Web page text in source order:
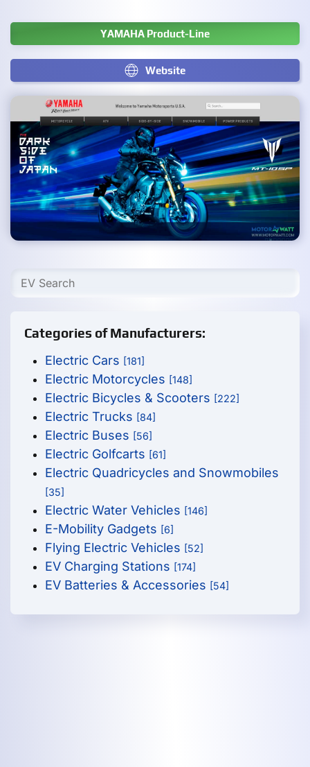
YAMAHA Product-Line
Website
Categories of Manufacturers:
Electric Cars [181]
Electric Motorcycles [148]
Electric Bicycles & Scooters [222]
Electric Trucks [84]
Electric Buses [56]
Electric Golfcarts [61]
Electric Quadricycles and Snowmobiles
[35]
Electric Water Vehicles [146]
E-Mobility Gadgets [6]
Flying Electric Vehicles [52]
EV Charging Stations [174]
EV Batteries & Accessories [54]